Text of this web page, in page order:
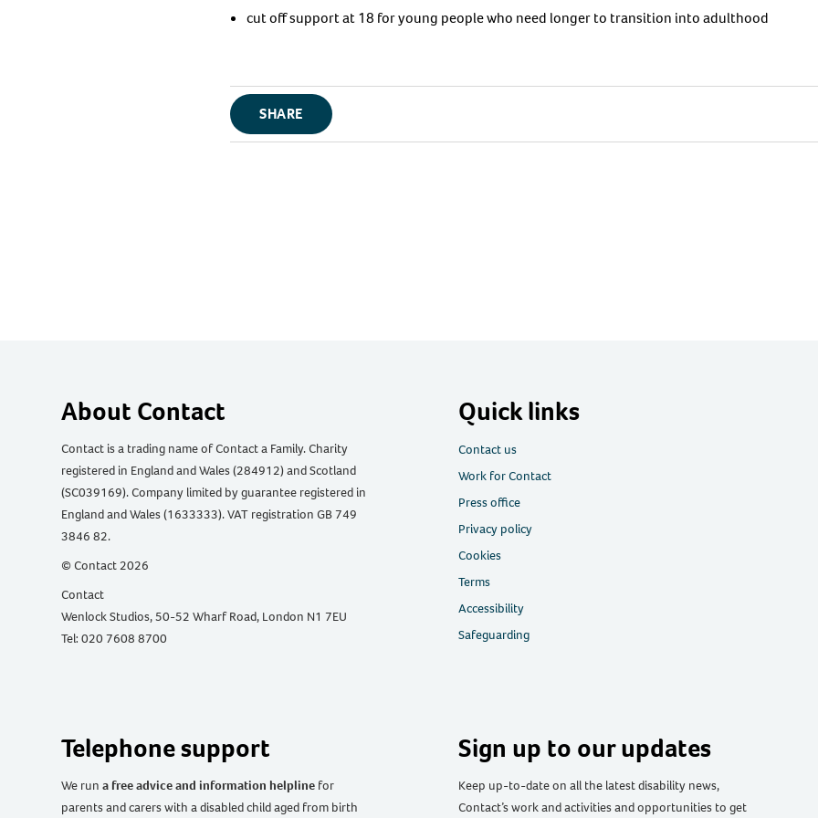
cut off support at 18 for young people who need longer to transition into adulthood
SHARE
About Contact
Contact is a trading name of Contact a Family. Charity
registered in England and Wales (284912) and Scotland
(SC039169). Company limited by guarantee registered in
England and Wales (1633333). VAT registration GB 749
3846 82.
© Contact 2026
Contact
Wenlock Studios, 50-52 Wharf Road, London N1 7EU
Tel: 020 7608 8700
Quick links
Contact us
Work for Contact
Press office
Privacy policy
Cookies
Terms
Accessibility
Safeguarding
Telephone support
We runa free advice and information helpline for
parents and carers with a disabled child aged from birth
Sign up to our updates
Keep up-to-date on all the latest disability news,
Contact’s work and activities and opportunities to get